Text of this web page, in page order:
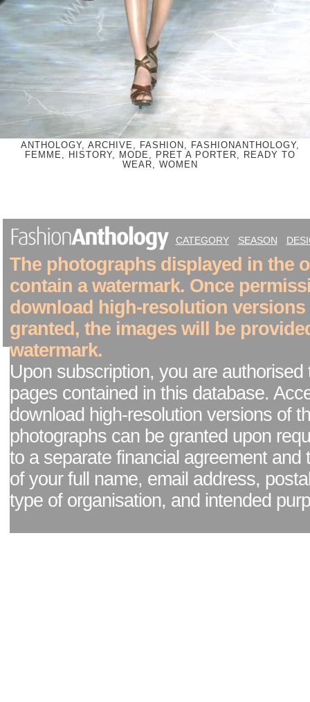
ANTHOLOGY, ARCHIVE, FASHION, FASHIONANTHOLOGY,
FEMME, HISTORY, MODE, PRET A PORTER, READY TO
WEAR, WOMEN
CATEGORY SEASON
The photographs displayed in the
contain a watermark. Once
download high-resolution versions
granted, the images will be
watermark.
Upon subscription, you are authorised
pages contained in this database.
download high-resolution versions of
photographs can be granted upon
to a separate financial agreement and
of your full name, email address,
type of organisation, and intended